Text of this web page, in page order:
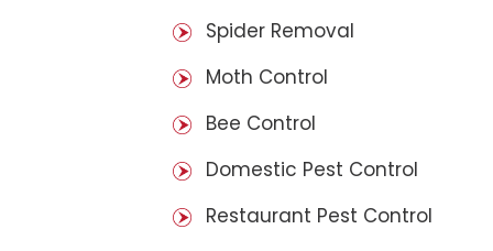
Spider Removal
Moth Control
Bee Control
Domestic Pest Control
Restaurant Pest Control